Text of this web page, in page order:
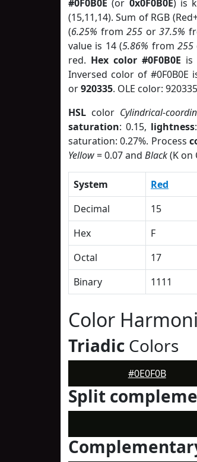
#0F0B0E (or 0x0F0B0E) is
(15,11,14). Sum of RGB
(6.25% from255 or37.5%
value is 14 (5.86% from255
red. Hex color #0F0B0E
Inversed color of #0F0B0E
or920335. OLE color:
HSL color Cylindrical-
saturation: 0.15, lightness
saturation: 0.27%. Process
Yellow= 0.07 and Black(K on
System Red
Decimal
15
Hex
F
Octal
17
Binary
1111
Color
Triadic Colors
#0E0F0B
Split